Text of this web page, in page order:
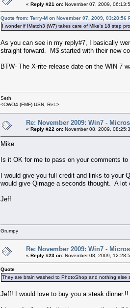
« Reply #21 on: November 07, 2009,
Quote from: Terry-M on November 07, 2009, 03:28:56
I wonder if IMatch3 (W7) takes care of Mike's 18 step
As you can see in my reply#7, I basically
straight forward. M$ started with their new
BTW- The X-rite release date on the WIN 7
Seth
<CWO4 (FMF) USN, Ret.>
Re: November 2009: Win7 -
« Reply #22 on: November 08, 2009,
Mike
Is it OK for me to pass on your comments
I would give you full credit and links to your
would give Qimage a seconds thought. A
Jeff
Grumpy
Re: November 2009: Win7 -
« Reply #23 on: November 08, 2009,
Quote
They are brain washed to PhotoShop and nothing
Jeff! I would love to buy you a steak dinner.!!